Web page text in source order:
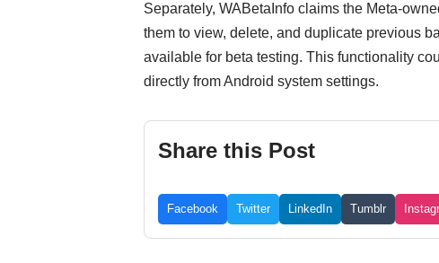
Separately, WABetaInfo claims the Meta-
them to view, delete, and duplicate previous
available for beta testing. This functionality
directly from Android system settings.
Share this Post
Facebook Twitter LinkedIn Tumblr